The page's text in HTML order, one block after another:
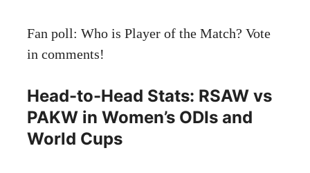
Fan poll: Who is Player of the Match? Vote
in comments!
Head-to-Head Stats: RSAW vs
PAKW in Women’s ODIs and
World Cups